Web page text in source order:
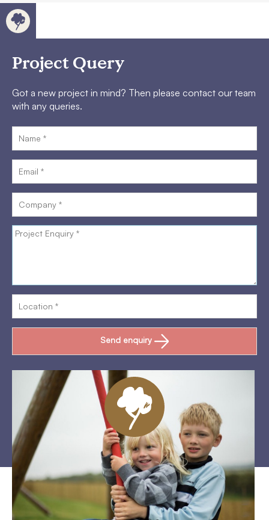
Project Query
Got a new project in mind? Then please contact our team
with any queries.
Send enquiry